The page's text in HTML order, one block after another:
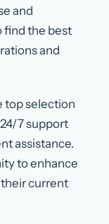
and
find the best
and
top selection
7 support
assistance.
to enhance
current